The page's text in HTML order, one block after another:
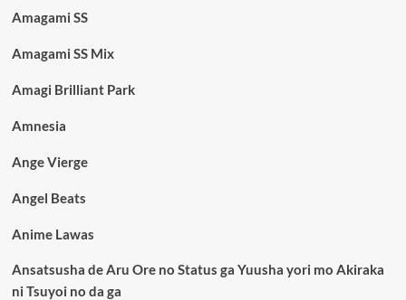
Amagami SS
Amagami SS Mix
Amagi Brilliant Park
Amnesia
Ange Vierge
Angel Beats
Anime Lawas
Ansatsusha de Aru Ore no Status ga Yuusha yori mo Akiraka
ni Tsuyoi no da ga